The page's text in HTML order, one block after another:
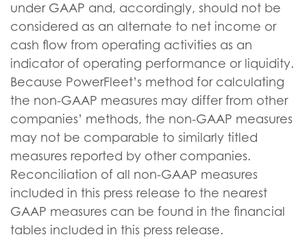
under GAAP and, accordingly, should not be
considered as an alternate to net income or
cash flow from operating activities as an
indicator of operating performance or liquidity.
Because PowerFleet’s method for calculating
the non-GAAP measures may differ from other
companies’ methods, the non-GAAP measures
may not be comparable to similarly titled
measures reported by other companies.
Reconciliation of all non-GAAP measures
included in this press release to the nearest
GAAP measures can be found in the financial
tables included in this press release.